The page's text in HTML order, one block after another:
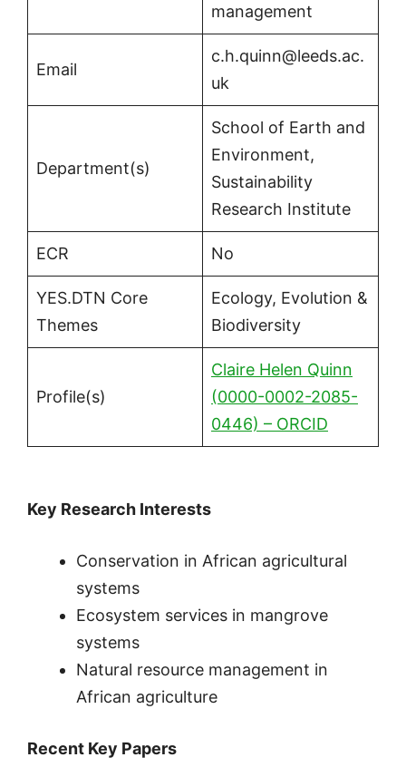
management
Email
c.h.quinn@leeds.ac.
uk
Department(s)
School of Earth and
Environment,
Sustainability
Research Institute
ECR No
YES.DTN Core
Themes
Ecology, Evolution &
Biodiversity
Profile(s)
Claire Helen Quinn
(0000-0002-2085-
0446) – ORCID
Key Research Interests
Conservation in African agricultural
systems
Ecosystem services in mangrove
systems
Natural resource management in
African agriculture
Recent Key Papers